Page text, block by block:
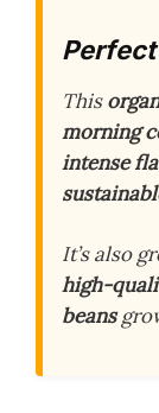
Perfect
This
morning
intense
It’s also
high-
beans